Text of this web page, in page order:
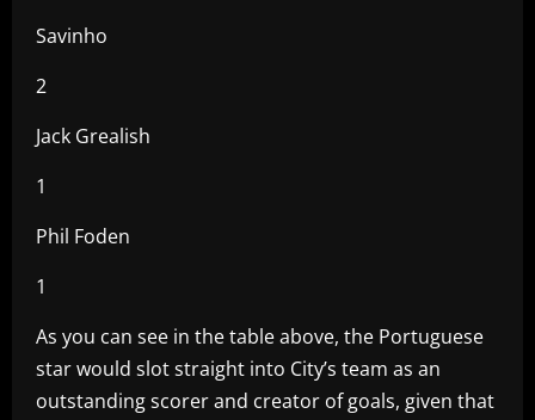
Savinho
2
Jack Grealish
1
Phil Foden
1
As you can see in the table above, the Portuguese
star would slot straight into City’s team as an
outstanding scorer and creator of goals, given that